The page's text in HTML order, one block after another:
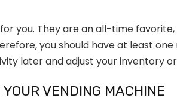
you. They are an all-time
you should have at least
later and adjust your inventory
VENDING MACHINE